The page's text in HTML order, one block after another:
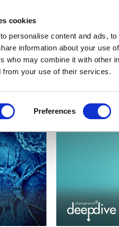
cookies
personalise content and ads,
information about your use
who may combine it with other
from your use of their services.
Preferences
News Views & Analysis